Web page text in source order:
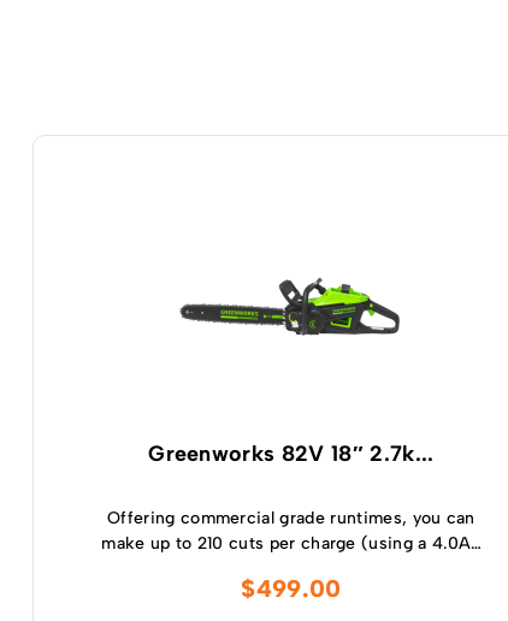
Greenworks 82V 18″ 2.7k...
Offering commercial grade runtimes, you can
make up to 210 cuts per charge (using a 4.0Ah
sustaining high cutting speeds under load, which
$499.00